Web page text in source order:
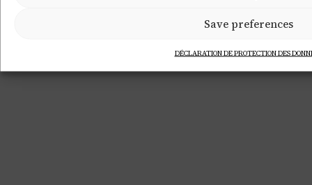
Save preferences
DÉCLARATION DE PROTECTION DES